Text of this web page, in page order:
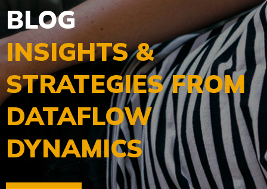
BLOG
INSIGHTS &
STRATEGIES FROM
DATAFLOW
DYNAMICS